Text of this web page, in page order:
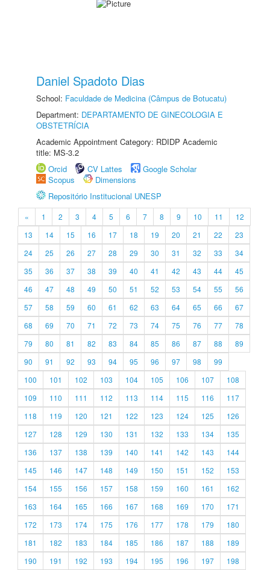
Daniel Spadoto Dias
School: Faculdade de Medicina (Câmpus de Botucatu)
Department: DEPARTAMENTO DE GINECOLOGIA E
OBSTETRÍCIA
Academic Appointment Category: RDIDP Academic
title: MS-3.2
Orcid
CV Lattes
Google Scholar
Scopus
Dimensions
Repositório Institucional UNESP
« 1 2 3 4 5 6 7 8 9 10 11
12
13
14 15 16 17 18 19 20 21 22
23
24
25 26 27 28 29 30 31 32 33
34
35
36 37 38 39 40 41 42 43 44
45
46
47 48 49 50 51 52 53 54 55
56
57
58 59 60 61 62 63 64 65 66
67
68
69 70 71 72 73 74 75 76 77
78
79
80 81 82 83 84 85 86 87 88
89
90
91 92 93 94 95 96 97 98
99
100
101 102 103 104 105 106 107
108
109
110 111 112 113 114 115 116
117
118
119 120 121 122 123 124 125
126
127
128 129 130 131 132 133 134
135
136
137 138 139 140 141 142 143
144
145
146 147 148 149 150 151 152
153
154
155 156 157 158 159 160 161
162
163
164 165 166 167 168 169 170
171
172
173 174 175 176 177 178 179
180
181
182 183 184 185 186 187 188
189
190
191 192 193 194 195 196 197
198